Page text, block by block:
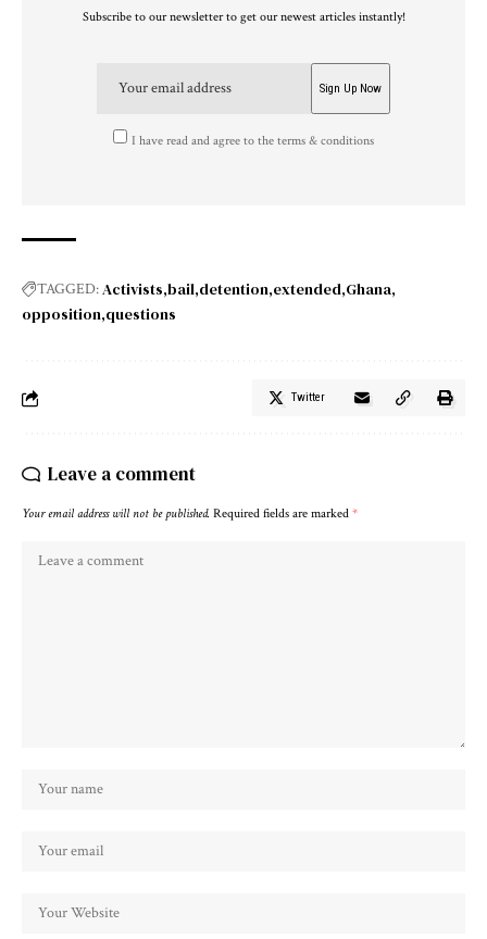
Subscribe to our newsletter to get our newest articles instantly!
I have read and agree to the terms & conditions
TAGGED:Activists bail detention extended Ghana
opposition questions
Twitter
Leave a comment
Your email address will not be published. Required fields are marked *